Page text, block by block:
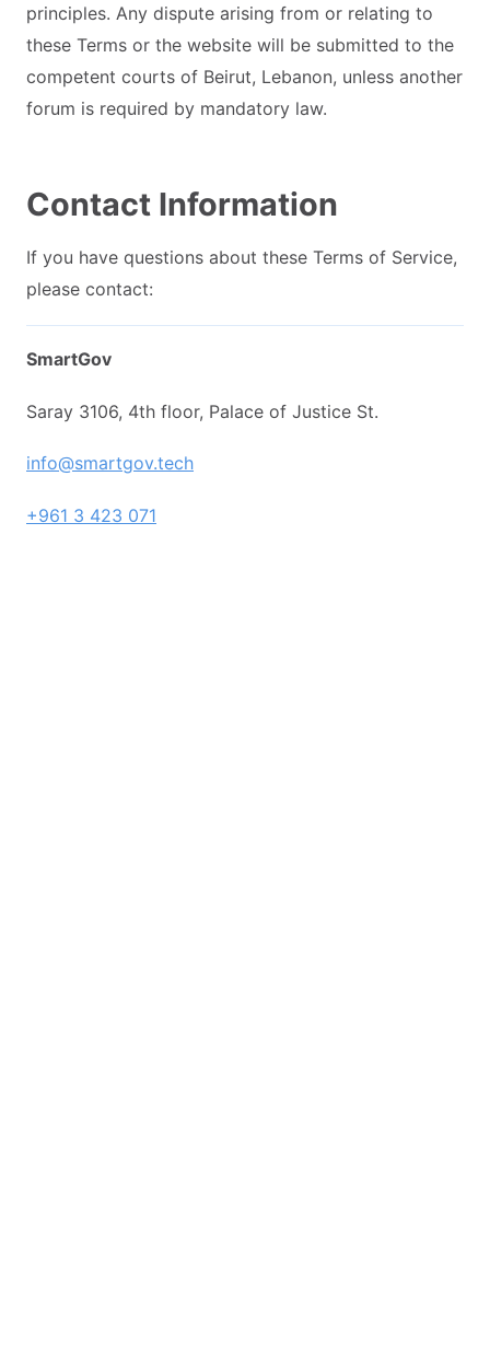
principles. Any dispute arising from or relating to
these Terms or the website will be submitted to the
competent courts of Beirut, Lebanon, unless another
forum is required by mandatory law.
Contact Information
If you have questions about these Terms of Service,
please contact:
SmartGov
Saray 3106, 4th floor, Palace of Justice St.
info@smartgov.tech
+961 3 423 071